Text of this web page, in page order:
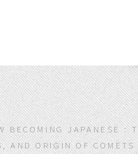
JAPANESE :
AND ORIGIN OF